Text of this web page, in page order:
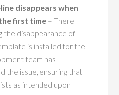
disappears when
first time – There
the disappearance of
is installed for the
team has
the issue, ensuring that
as intended upon